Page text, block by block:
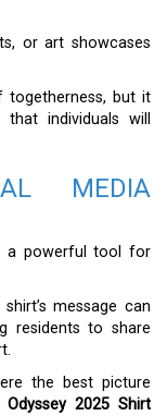
or art showcases
togetherness, but it
individuals will
MEDIA
a powerful tool for
message can
residents to share
the best picture
2025 Shirt